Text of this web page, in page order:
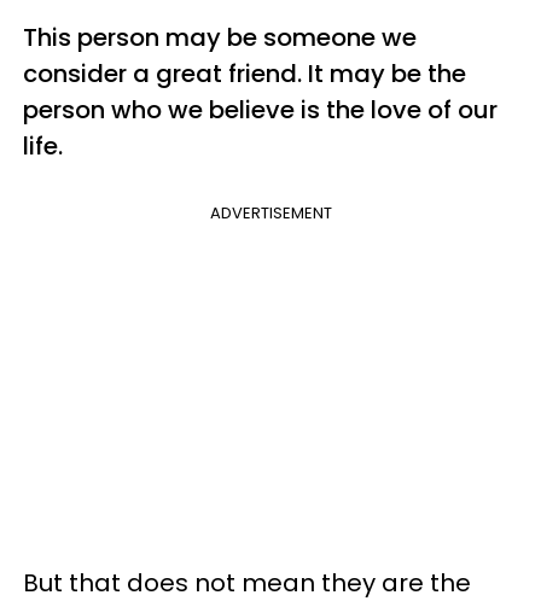
This person may be someone we
consider a great friend. It may be the
person who we believe is the love of our
life.
ADVERTISEMENT
But that does not mean they are the